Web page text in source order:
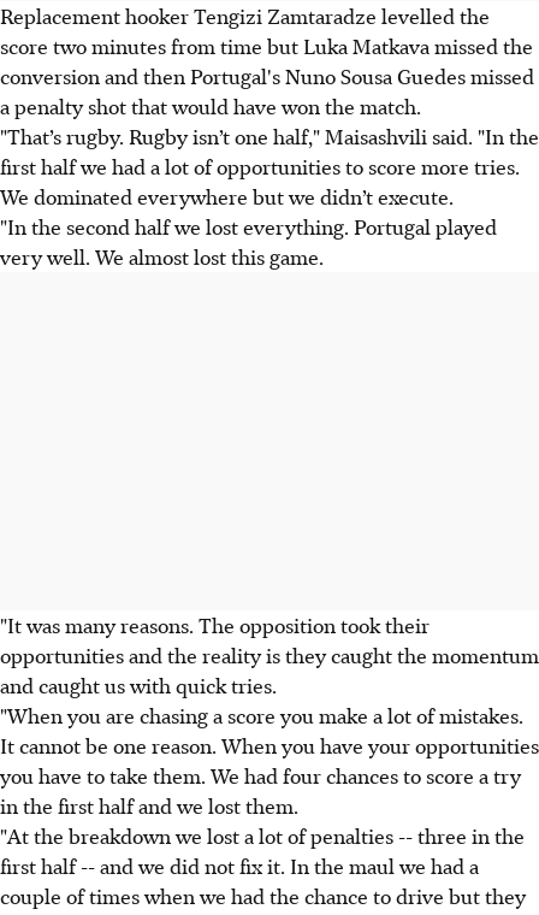
Replacement hooker Tengizi Zamtaradze levelled the
score two minutes from time but Luka Matkava missed the
conversion and then Portugal's Nuno Sousa Guedes missed
a penalty shot that would have won the match.
"That’s rugby. Rugby isn’t one half," Maisashvili said. "In the
first half we had a lot of opportunities to score more tries.
We dominated everywhere but we didn’t execute.
"In the second half we lost everything. Portugal played
very well. We almost lost this game.
"It was many reasons. The opposition took their
opportunities and the reality is they caught the momentum
and caught us with quick tries.
"When you are chasing a score you make a lot of mistakes.
It cannot be one reason. When you have your opportunities
you have to take them. We had four chances to score a try
in the first half and we lost them.
"At the breakdown we lost a lot of penalties -- three in the
first half -- and we did not fix it. In the maul we had a
couple of times when we had the chance to drive but they